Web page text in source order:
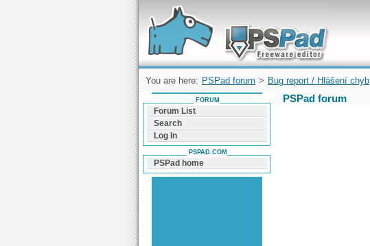
Forum can help you solve problems and quickly
find a solution with PSPad for Microsoft
Windows
You are here: PSPad forum > Bug report / Hlášení chyb
PSPad forum
FORUM
Forum List
Search
Log In
PSPAD.COM
PSPad home